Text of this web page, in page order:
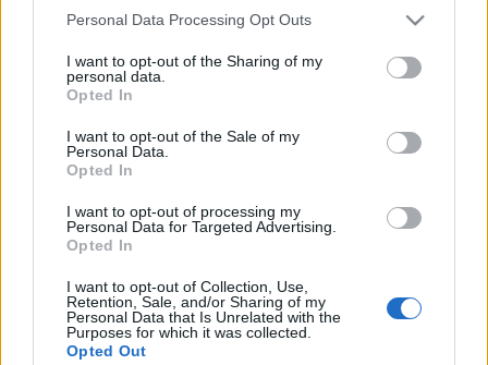
Please note that this website/app uses one or more Google
not limited to your visit or usage behaviour. You may click to
grant or deny consent to Google and its third-party tags to
use your data for below specified purposes in below Google
consent section.
Personal Data Processing Opt Outs
I want to opt-out of the Sharing of my
personal data.
Opted In
I want to opt-out of the Sale of my
Personal Data.
Opted In
I want to opt-out of processing my
Personal Data for Targeted Advertising.
Opted In
I want to opt-out of Collection, Use,
Retention, Sale, and/or Sharing of my
Personal Data that Is Unrelated with the
Purposes for which it was collected.
Opted Out
A ti Hildétek, olvasni újra menő és az
újra felfegyverkező Európa – az
Európa Pont novemberi programjai
Európa Pont•2025. november 05.